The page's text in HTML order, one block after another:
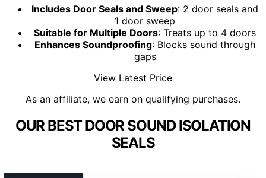
Includes Door Seals and Sweep: 2 door seals and
1 door sweep
Suitable for Multiple Doors: Treats up to 4 doors
Enhances Soundproofing: Blocks sound through
gaps
View Latest Price
As an affiliate, we earn on qualifying purchases.
OUR BEST DOOR SOUND ISOLATION
SEALS